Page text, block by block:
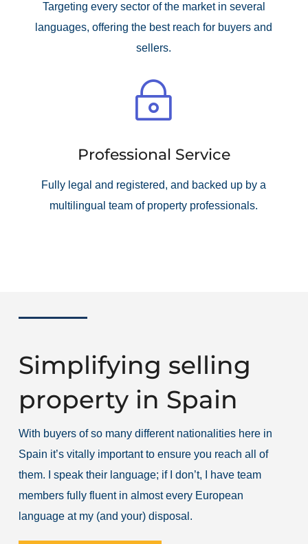
Targeting every sector of the market in several
languages, offering the best reach for buyers and
sellers.
~
Professional Service
Fully legal and registered, and backed up by a
multilingual team of property professionals.
Simplifying selling
property in Spain
With buyers of so many different nationalities here in
Spain it’s vitally important to ensure you reach all of
them. I speak their language; if I don’t, I have team
members fully fluent in almost every European
language at my (and your) disposal.